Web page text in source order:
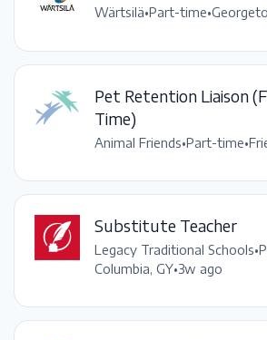
Wärtsilä•Part-time•
Pet Retention Liaison
Time)
Animal Friends•Part-time•
Substitute Teacher
Legacy Traditional Schools•
Columbia, GY•3w ago